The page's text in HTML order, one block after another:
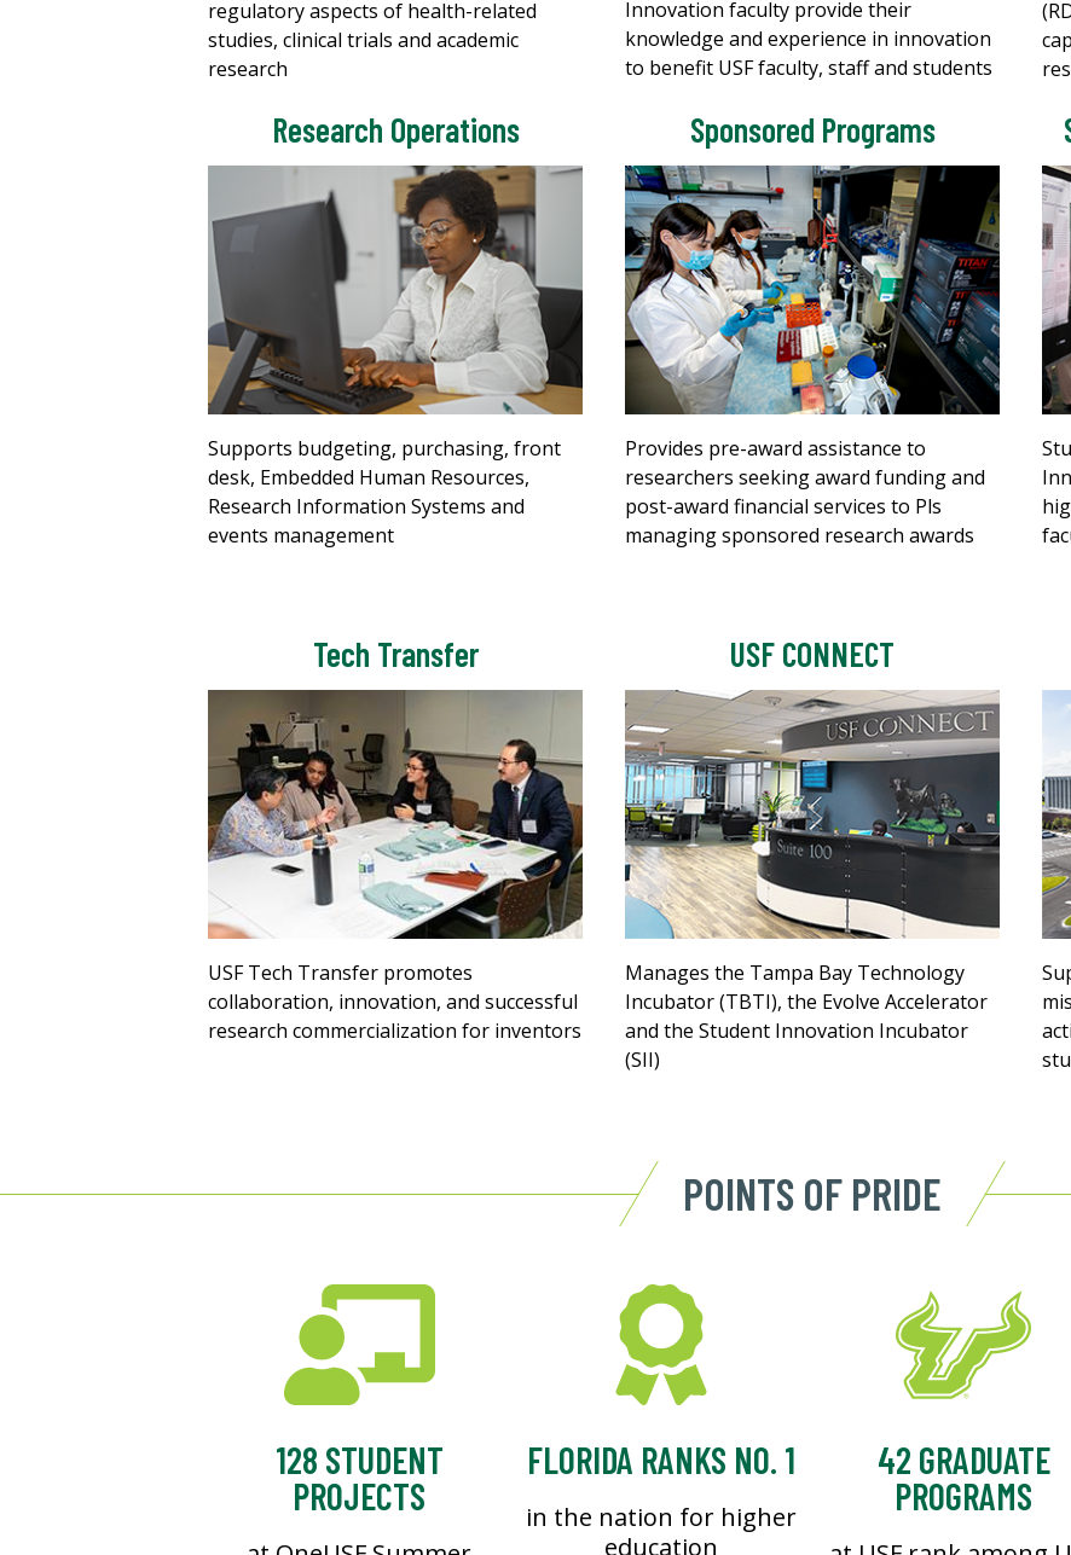
regulatory aspects of health-related
studies, clinical trials and academic
research
Innovation faculty provide their
knowledge and experience in innovation
to benefit USF faculty, staff and students
Research Operations
Supports budgeting, purchasing, front
desk, Embedded Human Resources,
Research Information Systems and
events management
Sponsored Programs
Provides pre-award assistance to
researchers seeking award funding and
post-award financial services to Pls
managing sponsored research awards
Tech Transfer
USF Tech Transfer promotes
collaboration, innovation, and successful
research commercialization for inventors
USF CONNECT
Manages the Tampa Bay Technology
Incubator (TBTI), the Evolve Accelerator
and the Student Innovation Incubator
(SII)
POINTS OF PRIDE
128 STUDENT
PROJECTS
FLORIDA RANKS NO. 1
in the nation for higher
education
42 GRADUATE
PROGRAMS